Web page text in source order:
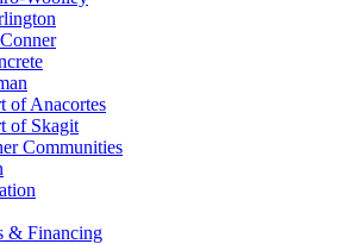
of Anacortes
of Skagit
Communities
& Financing